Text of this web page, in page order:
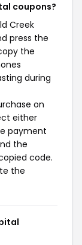
coupons?
Creek
press the
the
during
on
either
payment
the
code.
the